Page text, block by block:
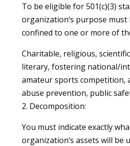
To be eligible for 501(c)(3)
organization’s purpose must
confined to one or more of
Charitable, religious,
literary, fostering national/
amateur sports competition,
abuse prevention, public
2. Decomposition:
You must indicate exactly
organization’s assets will be